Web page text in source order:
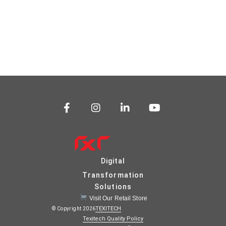
Digital
Transformation
Solutions
Visit Our Retail Store
© Copyright 2026TEXITECH
Texitech Quality Policy